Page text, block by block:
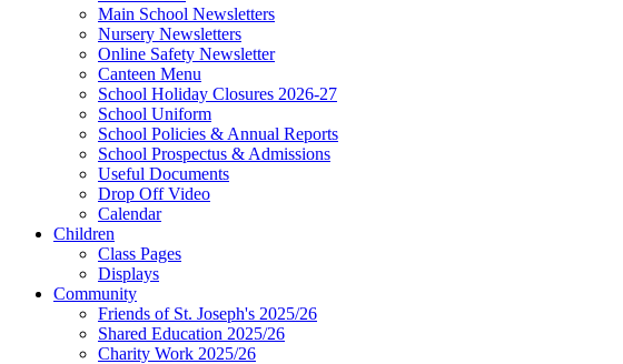
Main School Newsletters
Nursery Newsletters
Online Safety Newsletter
Canteen Menu
School Holiday Closures 2026-27
School Uniform
School Policies & Annual Reports
School Prospectus & Admissions
Useful Documents
Drop Off Video
Calendar
Children
Class Pages
Displays
Community
Friends of St. Joseph's 2025/26
Shared Education 2025/26
Charity Work 2025/26